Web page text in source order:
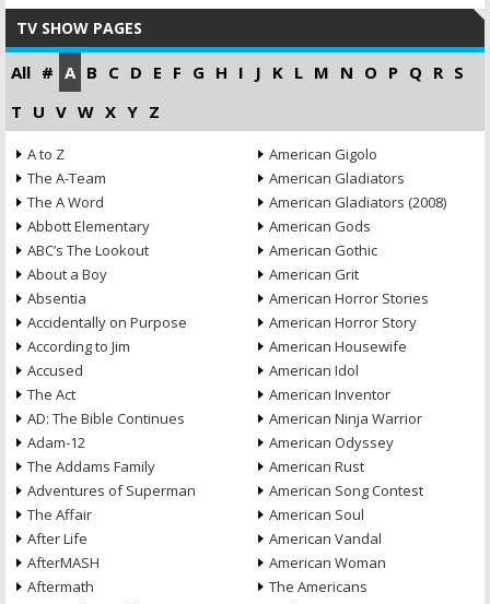
TV SHOW PAGES
All # A B C D E F G H I J K L M N O P Q R S
T U V W X Y Z
A to Z
The A-Team
The A Word
Abbott Elementary
ABC’s The Lookout
About a Boy
Absentia
Accidentally on Purpose
According to Jim
Accused
The Act
AD: The Bible Continues
Adam-12
The Addams Family
Adventures of Superman
The Affair
After Life
AfterMASH
Aftermath
American Gigolo
American Gladiators
American Gladiators (2008)
American Gods
American Gothic
American Grit
American Horror Stories
American Horror Story
American Housewife
American Idol
American Inventor
American Ninja Warrior
American Odyssey
American Rust
American Song Contest
American Soul
American Vandal
American Woman
The Americans